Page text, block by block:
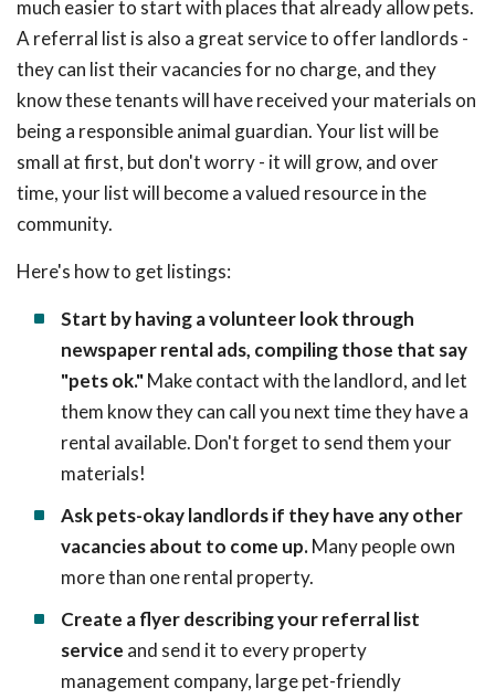
much easier to start with places that already allow pets.
A referral list is also a great service to offer landlords -
they can list their vacancies for no charge, and they
know these tenants will have received your materials on
being a responsible animal guardian. Your list will be
small at first, but don't worry - it will grow, and over
time, your list will become a valued resource in the
community.
Here's how to get listings:
Start by having a volunteer look through
newspaper rental ads, compiling those that say
"pets ok."Make contact with the landlord, and let
them know they can call you next time they have a
rental available. Don't forget to send them your
materials!
Ask pets-okay landlords if they have any other
vacancies about to come up.Many people own
more than one rental property.
Create a flyer describing your referral list
service and send it to every property
management company, large pet-friendly